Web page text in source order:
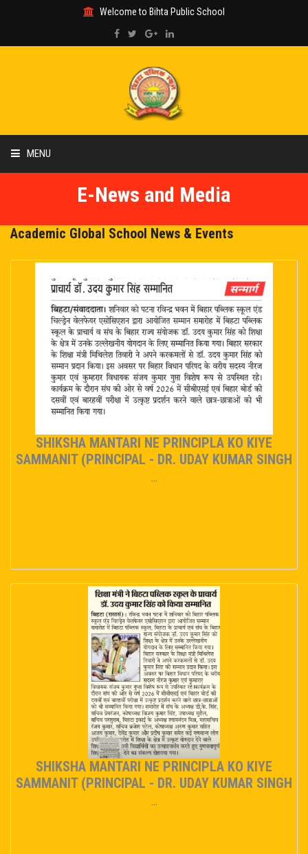
Welcome to Bihta Public School
MENU
ABOUT US
GALLERY
EVENT/NEWS
ADMISSION
ONLINE PAY
MANDATORY PUBLIC DISCLOSURE
CAREER
E-News and Media
Academic Global School News & Events
SHIKSHA MANTARI NE PRINCIPLA KO KIYE
SAMMANIT (PRINCIPAL - DR. UDAY KUMAR SINGH
...
SHIKSHA MANTARI NE PRINCIPLA KO KIYE
SAMMANIT (PRINCIPAL - DR. UDAY KUMAR SINGH
...